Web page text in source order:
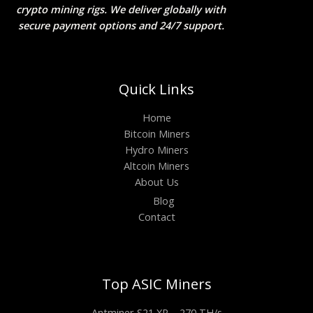
crypto mining rigs. We deliver globally with
secure payment options and 24/7 support.
Quick Links
Home
Bitcoin Miners
Hydro Miners
Altcoin Miners
About Us
Blog
Contact
Top ASIC Miners